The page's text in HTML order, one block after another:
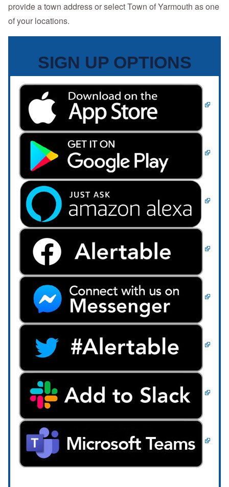
provide a town address or select Town of Yarmouth as one
of your locations.
SIGN UP OPTIONS